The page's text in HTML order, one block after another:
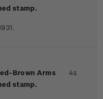
stamp.
Brown Arms
stamp.
4s